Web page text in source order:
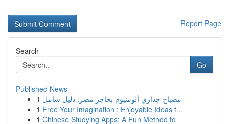
Report Page
Search
Go
Published News
1 مصباح جداري ألومنيوم بحاجز مصر: دليل شامل
1 Free Your Imagination : Enjoyable Ideas t...
1 Chinese Studying Apps: A Fun Method to